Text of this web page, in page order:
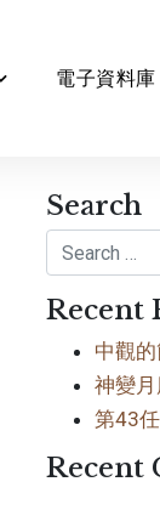
電子資料庫
Search
Search
Recent
中觀
神變
第43
Recent